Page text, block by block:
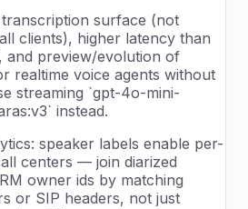
transcription surface (not
clients), higher latency than
and preview/evolution of
realtime voice agents without
streaming `gpt-4o-mini-
instead.
speaker labels enable per-
centers — join diarized
owner ids by matching
or SIP headers, not just